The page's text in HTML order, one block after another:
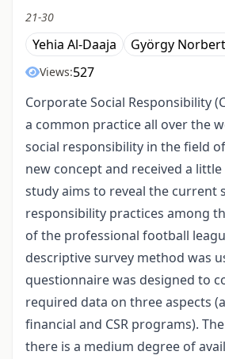
21-30
Yehia Al-Daaja György
Views:527
Corporate Social Responsibility
a common practice all over the
social responsibility in the field
new concept and received a
study aims to reveal the current
responsibility practices among
of the professional football
descriptive survey method was
questionnaire was designed to
required data on three aspects
financial and CSR programs).
there is a medium degree of